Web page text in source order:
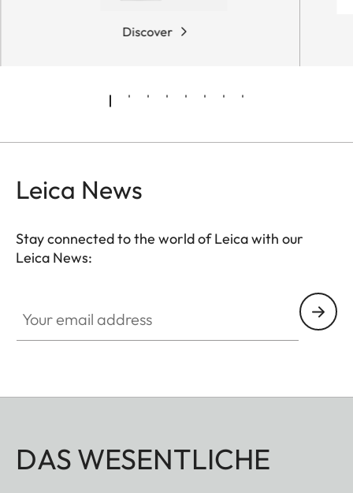
Discover
Leica News
Stay connected to the world of Leica with our
Leica News:
DAS WESENTLICHE